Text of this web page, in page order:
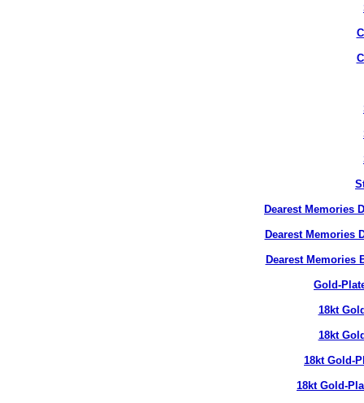
Dearest Memories
Dearest Memories
Dearest Memories
Gold-
18kt
18kt
18kt Gold-
18kt Gold-